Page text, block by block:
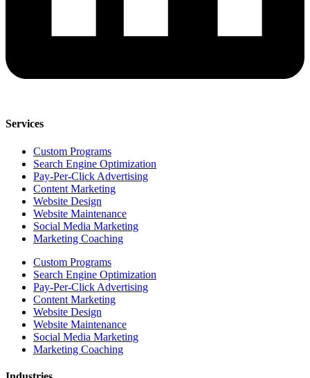
Services
Custom Programs
Search Engine Optimization
Pay-Per-Click Advertising
Content Marketing
Website Design
Website Maintenance
Social Media Marketing
Marketing Coaching
Custom Programs
Search Engine Optimization
Pay-Per-Click Advertising
Content Marketing
Website Design
Website Maintenance
Social Media Marketing
Marketing Coaching